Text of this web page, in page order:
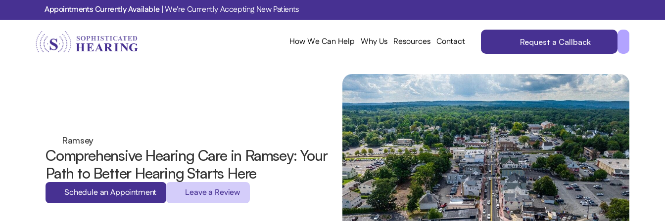
Appointments Currently Available | We're Currently Accepting New Patients
How We Can Help Why Us Resources Contact Request a Callback
Ramsey
Comprehensive Hearing Care in Ramsey: Your
Path to Better Hearing Starts Here
Schedule an Appointment Leave a Review